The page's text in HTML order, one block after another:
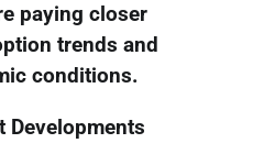
paying closer
trends and
conditions.
Developments